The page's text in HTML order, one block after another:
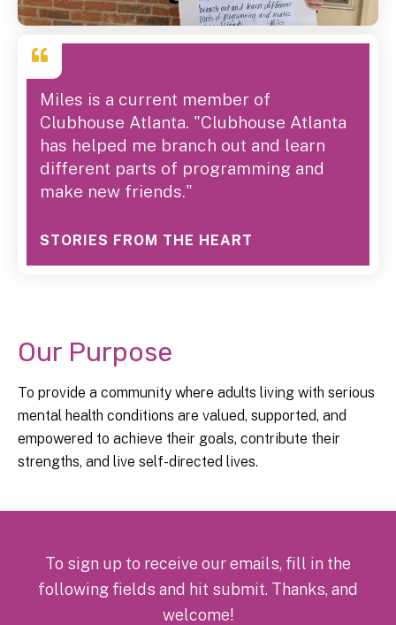
STORIES FROM THE HEART
Miles is a current member of
Clubhouse Atlanta. "Clubhouse Atlanta
has helped me branch out and learn
different parts of programming and
make new friends."
Our Purpose
To provide a community where adults living with serious
mental health conditions are valued, supported, and
empowered to achieve their goals, contribute their
strengths, and live self-directed lives.
To sign up to receive our emails, fill in the
following fields and hit submit. Thanks, and
welcome!